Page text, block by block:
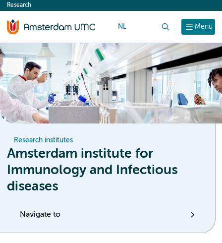
content
Menu
Research
NL
Research institutes
Amsterdam institute for
Immunology and Infectious
diseases
Navigate to